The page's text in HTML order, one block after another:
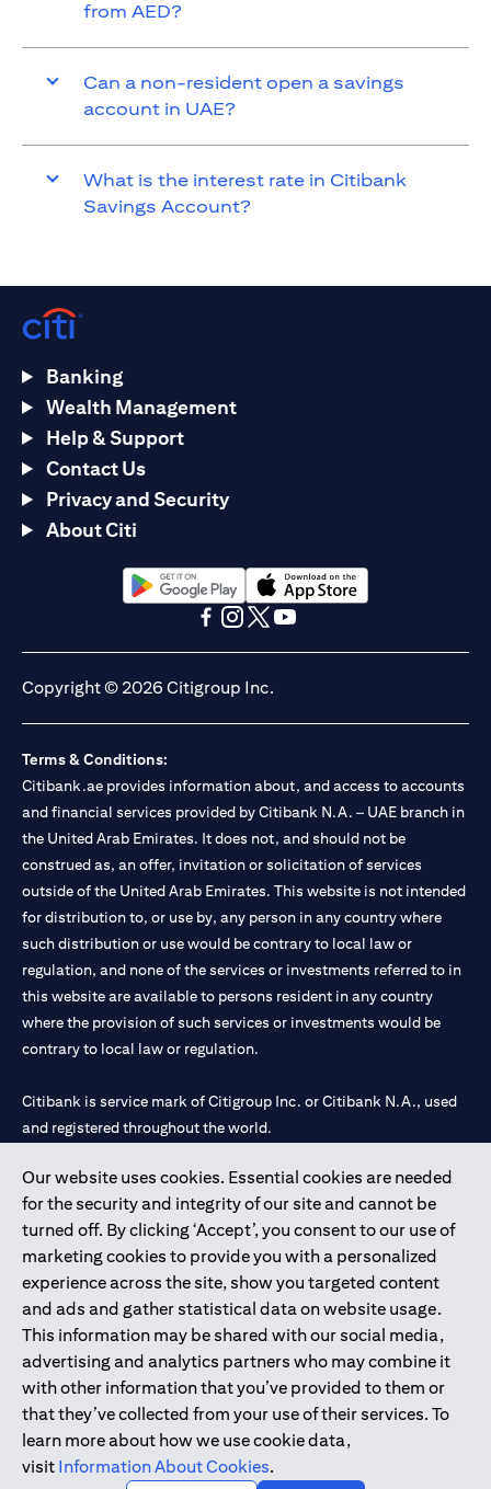
from AED?
Can a non-resident open a savings
account in UAE?
What is the interest rate in Citibank
Savings Account?
Our website uses cookies. Essential cookies are needed
for the security and integrity of our site and cannot be
turned off. By clicking ‘Accept’, you consent to our use of
marketing cookies to provide you with a personalized
experience across the site, show you targeted content
and ads and gather statistical data on website usage.
This information may be shared with our social media,
advertising and analytics partners who may combine it
with other information that you’ve provided to them or
that they’ve collected from your use of their services. To
learn more about how we use cookie data,
visit Information About Cookies.
Banking
Wealth Management
Help & Support
Contact Us
Privacy and Security
About Citi
(opens in a new tab)(opens in a new tab)
Copyright © 2026 Citigroup Inc.
Terms & Conditions:
Citibank.ae provides information about, and access to accounts
and financial services provided by Citibank N.A. – UAE branch in
the United Arab Emirates. It does not, and should not be
construed as, an offer, invitation or solicitation of services
outside of the United Arab Emirates. This website is not intended
for distribution to, or use by, any person in any country where
such distribution or use would be contrary to local law or
regulation, and none of the services or investments referred to in
this website are available to persons resident in any country
where the provision of such services or investments would be
contrary to local law or regulation.
Citibank is service mark of Citigroup Inc. or Citibank N.A., used
and registered throughout the world.
Citibank N.A. UAE is registered with Central Bank of UAE under
license numbers 202563 for Al Wasl Branch Dubai, 531989 for
Mall of the Emirates Branch Dubai, and CN-1002019 for Abu
Dhabi Branch. Tel: 04 311 4000.
Citibank N.A. - UAE Branch is licensed by the Central Bank of the
UAE as a branch of a foreign bank.
Citibank N.A. UAE is licensed with UAE Securities and
Commodities Authority (“SCA”) to undertake the financial
activity of A) Financial Consulting, Introduction and Promotion
under license number 20200000097 B) Trading Broker in
International Markets under license number 20200000198 C)
Portfolios Management under license number 20200000240 D)